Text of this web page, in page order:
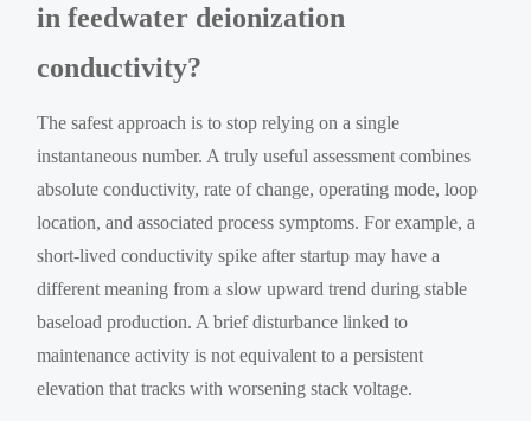
in feedwater deionization
conductivity?
The safest approach is to stop relying on a single
instantaneous number. A truly useful assessment combines
absolute conductivity, rate of change, operating mode, loop
location, and associated process symptoms. For example, a
short-lived conductivity spike after startup may have a
different meaning from a slow upward trend during stable
baseload production. A brief disturbance linked to
maintenance activity is not equivalent to a persistent
elevation that tracks with worsening stack voltage.